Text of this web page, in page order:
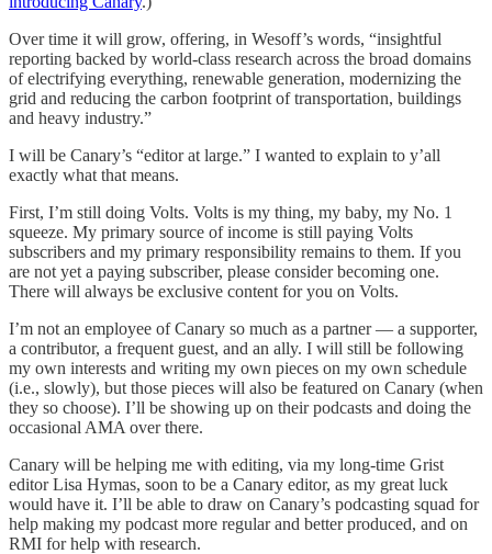
Over time it will grow, offering, in Wesoff’s words, “insightful
reporting backed by world-class research across the broad domains
of electrifying everything, renewable generation, modernizing the
grid and reducing the carbon footprint of transportation, buildings
and heavy industry.”
I will be Canary’s “editor at large.” I wanted to explain to y’all
exactly what that means.
First, I’m still doing Volts. Volts is my thing, my baby, my No. 1
squeeze. My primary source of income is still paying Volts
subscribers and my primary responsibility remains to them. If you
are not yet a paying subscriber, please consider becoming one.
There will always be exclusive content for you on Volts.
I’m not an employee of Canary so much as a partner — a supporter,
a contributor, a frequent guest, and an ally. I will still be following
my own interests and writing my own pieces on my own schedule
(i.e., slowly), but those pieces will also be featured on Canary (when
they so choose). I’ll be showing up on their podcasts and doing the
occasional AMA over there.
Canary will be helping me with editing, via my long-time Grist
editor Lisa Hymas, soon to be a Canary editor, as my great luck
would have it. I’ll be able to draw on Canary’s podcasting squad for
help making my podcast more regular and better produced, and on
RMI for help with research.